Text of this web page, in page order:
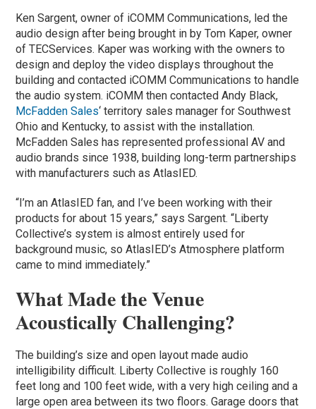
Ken Sargent, owner of iCOMM Communications, led the
audio design after being brought in by Tom Kaper, owner
of TECServices. Kaper was working with the owners to
design and deploy the video displays throughout the
building and contacted iCOMM Communications to handle
the audio system. iCOMM then contacted Andy Black,
McFadden Sales‘ territory sales manager for Southwest
Ohio and Kentucky, to assist with the installation.
McFadden Sales has represented professional AV and
audio brands since 1938, building long-term partnerships
with manufacturers such as AtlasIED.
“I’m an AtlasIED fan, and I’ve been working with their
products for about 15 years,” says Sargent. “Liberty
Collective’s system is almost entirely used for
background music, so AtlasIED’s Atmosphere platform
came to mind immediately.”
What Made the Venue
Acoustically Challenging?
The building’s size and open layout made audio
intelligibility difficult. Liberty Collective is roughly 160
feet long and 100 feet wide, with a very high ceiling and a
large open area between its two floors. Garage doors that